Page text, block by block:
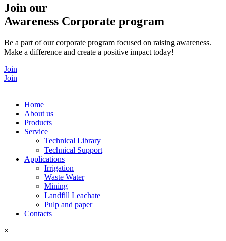
Join our
Awareness Corporate program
Be a part of our corporate program focused on raising awareness.
Make a difference and create a positive impact today!
Join
Join
Home
About us
Products
Service
Technical Library
Technical Support
Applications
Irrigation
Waste Water
Mining
Landfill Leachate
Pulp and paper
Contacts
×